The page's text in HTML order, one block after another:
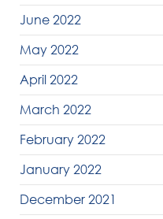
June 2022
May 2022
April 2022
March 2022
February 2022
January 2022
December 2021